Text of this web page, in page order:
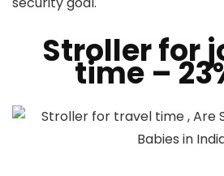
Stroller for
time –